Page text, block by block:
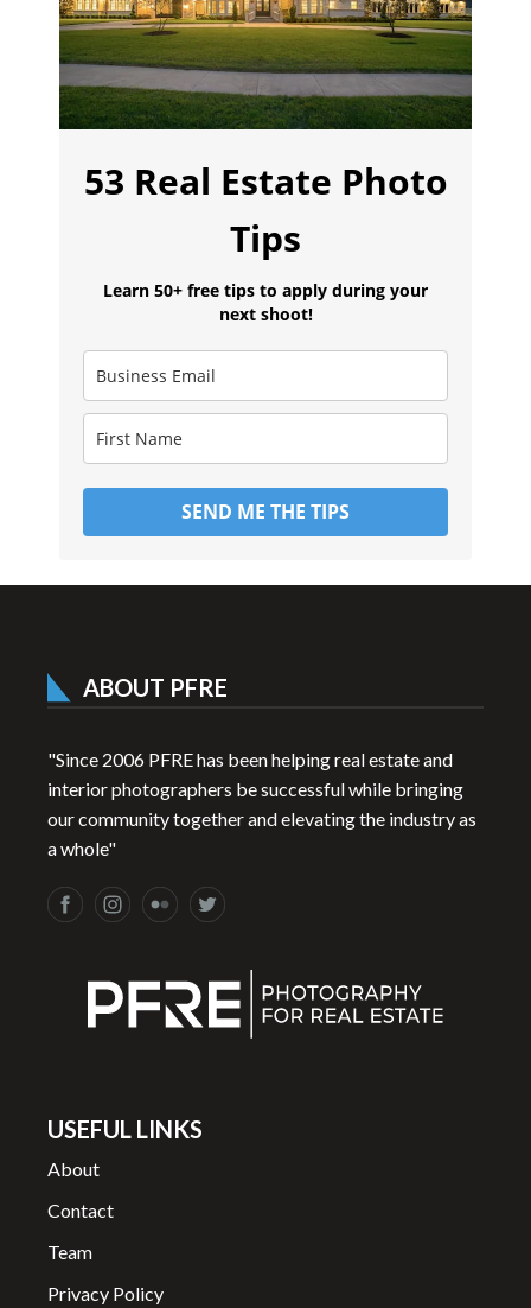
53 Real Estate Photo
Tips
Learn 50+ free tips to apply during your
next shoot!
SEND ME THE TIPS
ABOUT PFRE
"Since 2006 PFRE has been helping real estate and
interior photographers be successful while bringing
our community together and elevating the industry as
a whole"
USEFUL LINKS
About
Contact
Team
Privacy Policy